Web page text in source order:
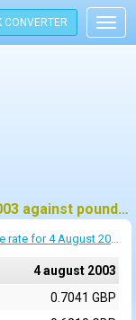
CONVERTER
Historic exchange rate on 4 august 2003 against pound sterling (GBP)
rate for 4 August 2003
4 august 2003
0.7041 GBP